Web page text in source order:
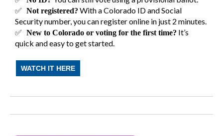
✅ Not registered? With a Colorado ID and Social
Security number, you can register online in just 2 minutes.
✅ New to Colorado or voting for the first time? It’s
quick and easy to get started.
WATCH IT HERE